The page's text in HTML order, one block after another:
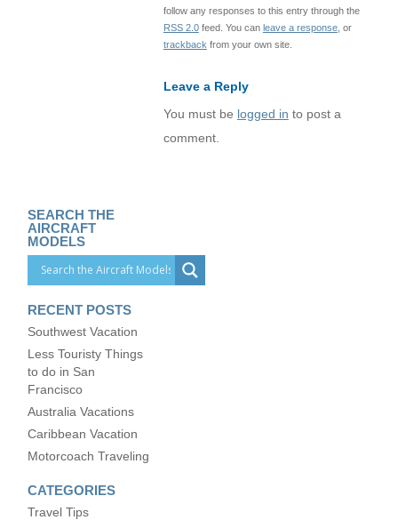
follow any responses to this entry through the
RSS 2.0feed. You can leave a response, or
trackback from your own site.
Leave a Reply
You must be logged in to post a
comment.
SEARCH THE
AIRCRAFT
MODELS
RECENT POSTS
Southwest Vacation
Less Touristy Things
to do in San
Francisco
Australia Vacations
Caribbean Vacation
Motorcoach Traveling
CATEGORIES
Travel Tips